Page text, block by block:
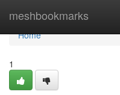
meshbookmarks
Home
Home
1